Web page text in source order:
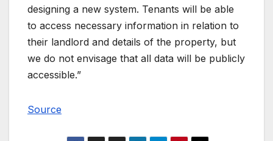
designing a new system. Tenants will be able
to access necessary information in relation to
their landlord and details of the property, but
we do not envisage that all data will be publicly
accessible.”
Source